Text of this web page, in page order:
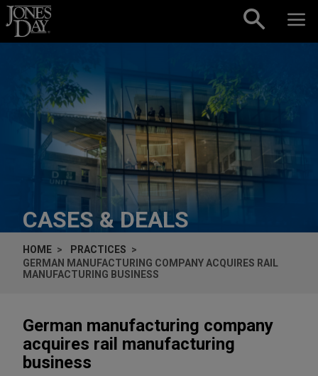
Skip to content
CASES & DEALS
HOME
PRACTICES
GERMAN MANUFACTURING COMPANY ACQUIRES RAIL
MANUFACTURING BUSINESS
German manufacturing company
acquires rail manufacturing
business